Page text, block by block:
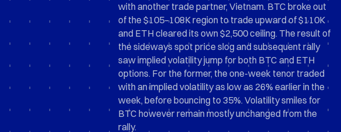
with another trade partner, Vietnam. BTC broke out
of the $105–108K region to trade upward of $110K
and ETH cleared its own $2,500 ceiling. The result of
the sideways spot price slog and subsequent rally
saw implied volatility jump for both BTC and ETH
options. For the former, the one-week tenor traded
with an implied volatility as low as 26% earlier in the
week, before bouncing to 35%. Volatility smiles for
BTC however remain mostly unchanged from the
rally.